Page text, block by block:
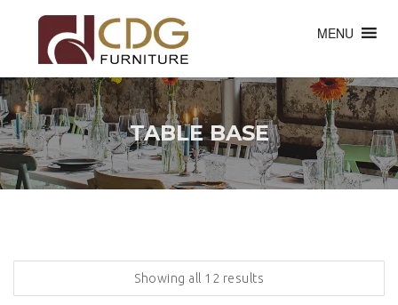
MENU
TABLE BASE
Showing all 12 results